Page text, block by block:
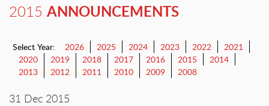
2015 ANNOUNCEMENTS
Select Year: 2026 2025 2024 2023 2022
2021
2020
2019 2018 2017 2016 2015
2014
2013
2012 2011 2010 2009 2008
31 Dec 2015